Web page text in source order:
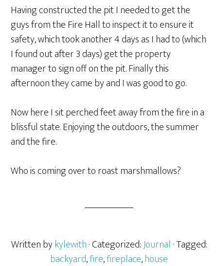
Having constructed the pit I needed to get the
guys from the Fire Hall to inspect it to ensure it
safety, which took another 4 days as I had to (which
I found out after 3 days) get the property
manager to sign off on the pit. Finally this
afternoon they came by and I was good to go.
Now here I sit perched feet away from the fire in a
blissful state. Enjoying the outdoors, the summer
and the fire.
Who is coming over to roast marshmallows?
Written bykylewith· Categorized:Journal · Tagged:
backyard,fire,fireplace,house